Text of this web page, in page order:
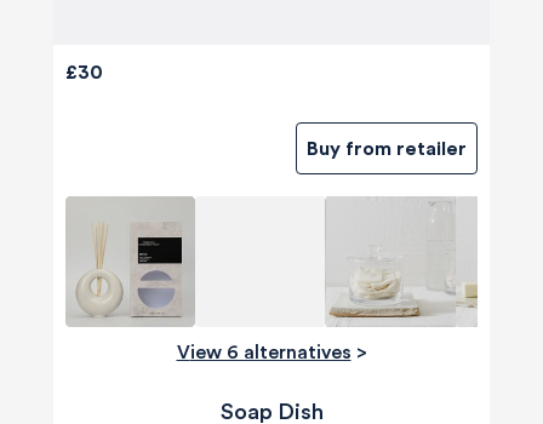
£30
Buy from retailer
View 6 alternatives >
Soap Dish